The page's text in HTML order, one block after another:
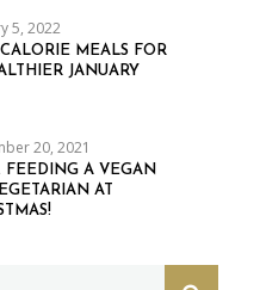
5, 2022
MEALS FOR
JANUARY
20, 2021
FEEDING A VEGAN
AT